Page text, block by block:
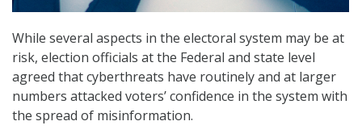
While several aspects in the electoral system may be at
risk, election officials at the Federal and state level
agreed that cyberthreats have routinely and at larger
numbers attacked voters’ confidence in the system with
the spread of misinformation.